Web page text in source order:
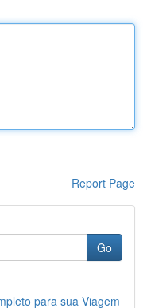
Report Page
Go
para sua Viagem